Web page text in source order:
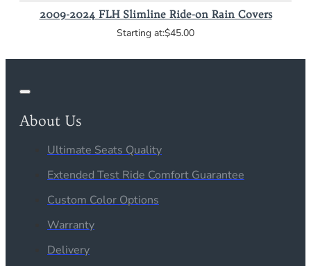
2009-2024 FLH Slimline Ride-on Rain Covers
$45.00
About Us
Ultimate Seats Quality
Extended Test Ride Comfort Guarantee
Custom Color Options
Warranty
Delivery